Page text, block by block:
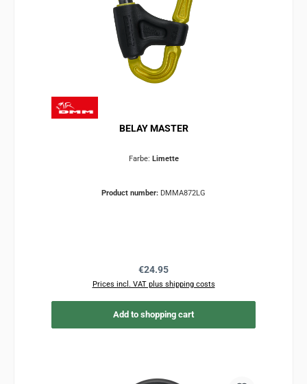
BELAY MASTER
Farbe: Limette
Product number: DMMA872LG
Regular price:
€24.95
Prices incl. VAT plus shipping costs
Add to shopping cart